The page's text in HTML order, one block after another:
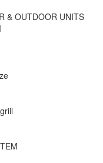
& OUTDOOR UNITS